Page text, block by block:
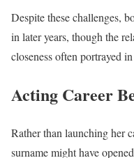
Despite these challenges,
in later years, though the
closeness often portrayed
Acting Career
Rather than launching her
surname might have